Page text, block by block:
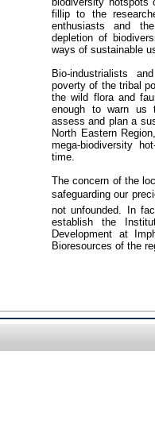
fillip to the
enthusiasts and
depletion of
ways of sustainable
Bio-industrialists
poverty of the tribal
the wild flora and
enough to warn us
assess and plan a
North Eastern
mega-biodiversity
time.
The concern of the
safeguarding our
not unfounded. In
establish the
Development at
Bioresources of the